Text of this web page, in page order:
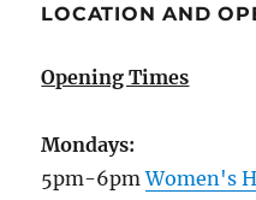
LOCATION AND
Opening Times
Mondays:
5pm-6pmWomen's